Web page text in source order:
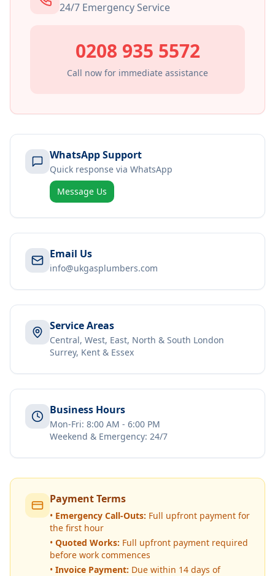
24/7 Emergency Service
0208 935 5572
Call now for immediate assistance
WhatsApp Support
Quick response via WhatsApp
Message Us
Email Us
info@ukgasplumbers.com
Service Areas
Central, West, East, North & South London
Surrey, Kent & Essex
Business Hours
Mon-Fri: 8:00 AM - 6:00 PM
Weekend & Emergency: 24/7
Payment Terms
• Emergency Call-Outs: Full upfront payment for
the first hour
• Quoted Works: Full upfront payment required
before work commences
• Invoice Payment: Due within 14 days of